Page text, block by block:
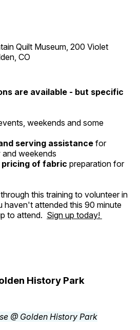
Quilt Museum, 200 Violet
CO
are available - but specific
weekends and some
serving assistance for
weekends
of fabric preparation for
this training to volunteer in
haven't attended this 90 minute
to attend. Sign up today!
History Park